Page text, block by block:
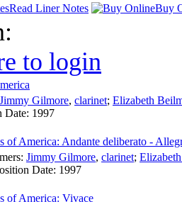
Read Liner Notes Buy
to login
Jimmy Gilmore, clarinet; Elizabeth
Date: 1997
of America: Andante deliberato -
Jimmy Gilmore, clarinet;
Date: 1997
of America: Vivace